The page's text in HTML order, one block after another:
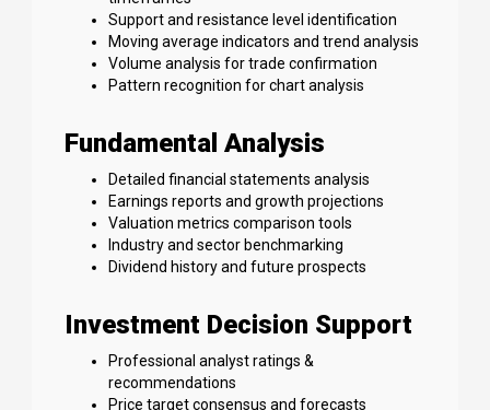
Support and resistance level identification
Moving average indicators and trend analysis
Volume analysis for trade confirmation
Pattern recognition for chart analysis
Fundamental Analysis
Detailed financial statements analysis
Earnings reports and growth projections
Valuation metrics comparison tools
Industry and sector benchmarking
Dividend history and future prospects
Investment Decision Support
Professional analyst ratings &
recommendations
Price target consensus and forecasts